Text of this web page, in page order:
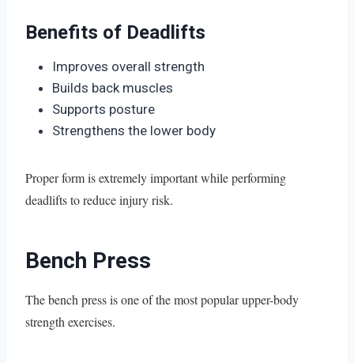
Benefits of Deadlifts
Improves overall strength
Builds back muscles
Supports posture
Strengthens the lower body
Proper form is extremely important while performing
deadlifts to reduce injury risk.
Bench Press
The bench press is one of the most popular upper-body
strength exercises.